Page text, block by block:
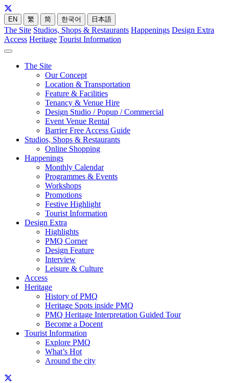
EN 繁 简 한국어 日本語
The Site Studios, Shops & Restaurants Happenings Design Extra
Access Heritage Tourist Information
The Site
Our Concept
Location & Transportation
Feature & Facilities
Tenancy & Venue Hire
Design Studio / Popup / Commercial
Event Venue Rental
Barrier Free Access Guide
Studios, Shops & Restaurants
Online Shopping
Happenings
Monthly Calendar
Programmes & Events
Workshops
Promotions
Festive Highlight
Tourist Information
Design Extra
Highlights
PMQ Corner
Design Feature
Interview
Leisure & Culture
Access
Heritage
History of PMQ
Heritage Spots inside PMQ
PMQ Heritage Interpretation Guided Tour
Become a Docent
Tourist Information
Explore PMQ
What’s Hot
Around the city